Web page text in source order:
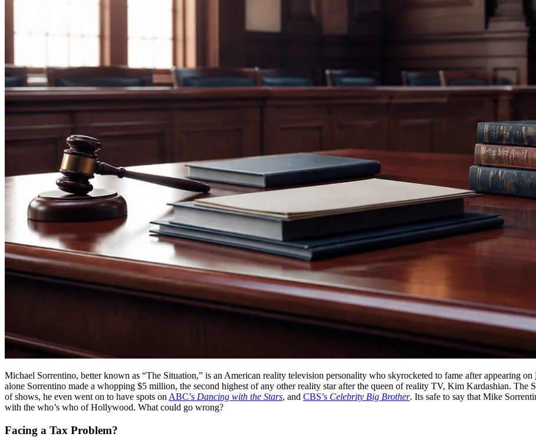
Michael Sorrentino, better known as “The Situation,” is an American reality television personality who skyrocketed to fame after appearing on
alone Sorrentino made a whopping $5 million, the second highest of any other reality star after the queen of reality TV, Kim Kardashian. The
of shows, he even went on to have spots on ABC’s Dancing with the Stars, and CBS’s Celebrity Big Brother. Its safe to say that Mike
with the who’s who of Hollywood. What could go wrong?
Facing a Tax Problem?